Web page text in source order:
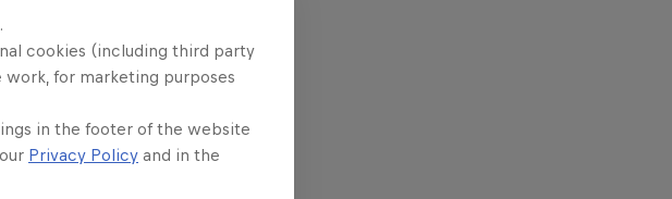
cookies (including third party
for marketing purposes
in the footer of the website
Privacy Policy and in the